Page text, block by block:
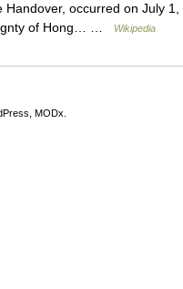
occurred on July
of Hong… …
Wikipedia
MODx.